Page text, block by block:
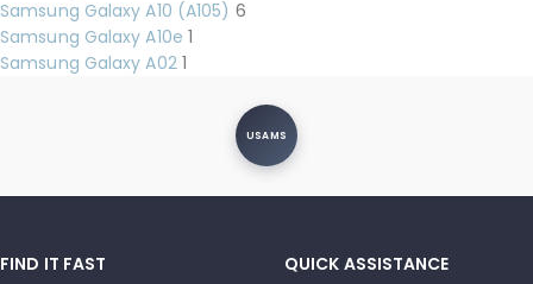
Samsung Galaxy A10 (A105) 6
Samsung Galaxy A10e 1
Samsung Galaxy A02 1
USAMS
FIND IT FAST
QUICK ASSISTANCE